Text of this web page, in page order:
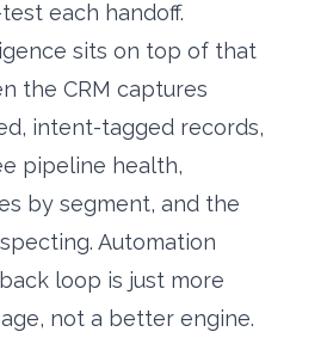
each handoff.
sits on top of that
the CRM captures
intent-tagged records,
pipeline health,
by segment, and the
Automation
loop is just more
not a better engine.